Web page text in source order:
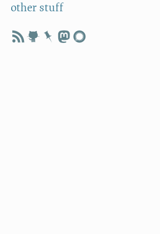
other stuff